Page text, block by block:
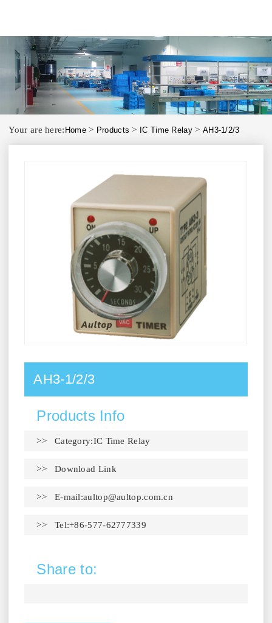
Your are here: Home> Products > IC Time Relay > AH3-1/2/3
AH3-1/2/3
Products Info
>> Category:IC Time Relay
>> Download Link
>> E-mail:aultop@aultop.com.cn
>> Tel:+86-577-62777339
Share to: